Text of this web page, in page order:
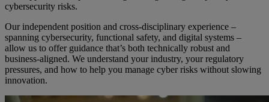
cybersecurity risks.
Our independent position and cross-disciplinary experience –
spanning cybersecurity, functional safety, and digital systems –
allow us to offer guidance that’s both technically robust and
business-aligned. We understand your industry, your regulatory
pressures, and how to help you manage cyber risks without slowing
innovation.